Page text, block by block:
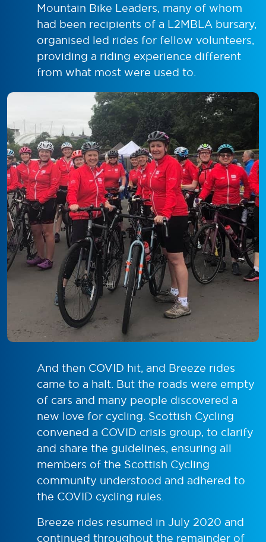
Mountain Bike Leaders, many of whom
had been recipients of a L2MBLA bursary,
organised led rides for fellow volunteers,
providing a riding experience different
from what most were used to.
And then COVID hit, and Breeze rides
came to a halt. But the roads were empty
of cars and many people discovered a
new love for cycling. Scottish Cycling
convened a COVID crisis group, to clarify
and share the guidelines, ensuring all
members of the Scottish Cycling
community understood and adhered to
the COVID cycling rules.
Breeze rides resumed in July 2020 and
continued throughout the remainder of